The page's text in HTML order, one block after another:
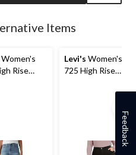
Items
Women's
Rise
Levi's Women's
725 High Rise
Feedback